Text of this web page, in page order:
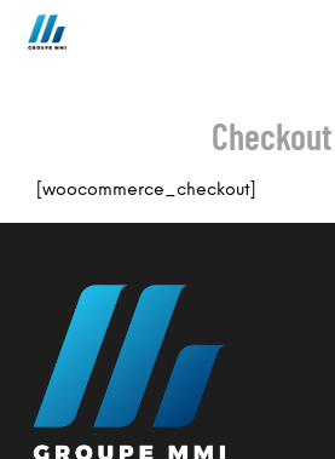
Checkout
[woocommerce_checkout]